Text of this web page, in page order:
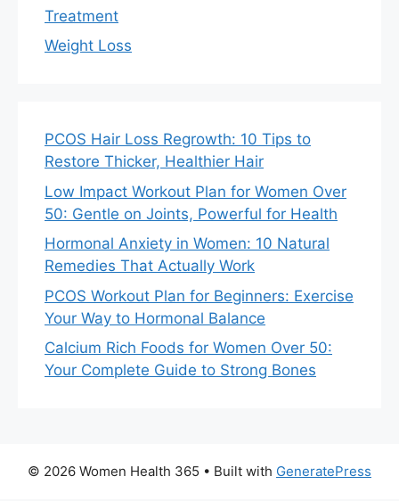
Treatment
Weight Loss
PCOS Hair Loss Regrowth: 10 Tips to
Restore Thicker, Healthier Hair
Low Impact Workout Plan for Women Over
50: Gentle on Joints, Powerful for Health
Hormonal Anxiety in Women: 10 Natural
Remedies That Actually Work
PCOS Workout Plan for Beginners: Exercise
Your Way to Hormonal Balance
Calcium Rich Foods for Women Over 50:
Your Complete Guide to Strong Bones
© 2026 Women Health 365 • Built with GeneratePress